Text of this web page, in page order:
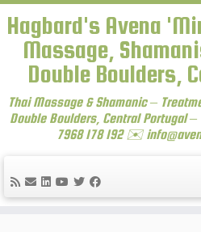
Hagbard's Avena
Massage,
Double Boulders,
Thai Massage & Shamanic –
Double Boulders, Central Portugal
7968 178 192 ✉️